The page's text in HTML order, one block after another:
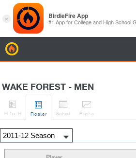
WAKE FOREST - MEN

H-to-H

Roster

Sched

Ranks